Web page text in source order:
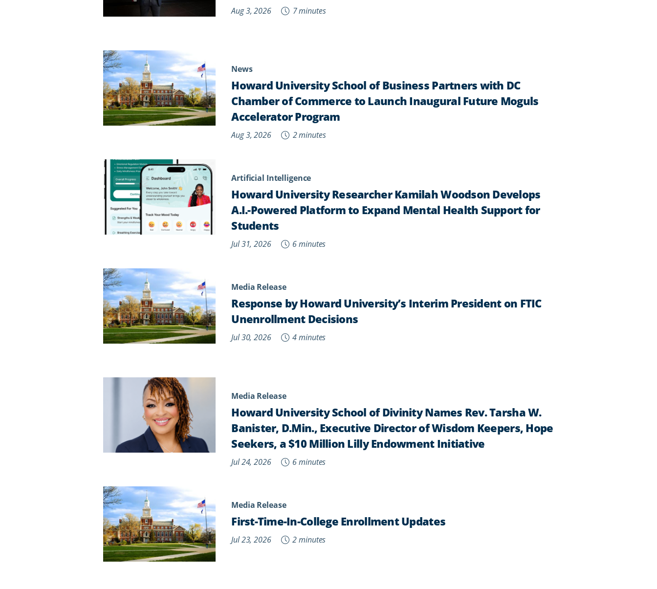
Aug 3, 2026 7 minutes
News
Howard University School of Business Partners with DC
Chamber of Commerce to Launch Inaugural Future Moguls
Accelerator Program
Aug 3, 2026 2 minutes
Artificial Intelligence
Howard University Researcher Kamilah Woodson Develops
A.I.-Powered Platform to Expand Mental Health Support for
Students
Jul 31, 2026 6 minutes
Media Release
Response by Howard University’s Interim President on FTIC
Unenrollment Decisions
Jul 30, 2026 4 minutes
Media Release
Howard University School of Divinity Names Rev. Tarsha W.
Banister, D.Min., Executive Director of Wisdom Keepers, Hope
Seekers, a $10 Million Lilly Endowment Initiative
Jul 24, 2026 6 minutes
Media Release
First-Time-In-College Enrollment Updates
Jul 23, 2026 2 minutes